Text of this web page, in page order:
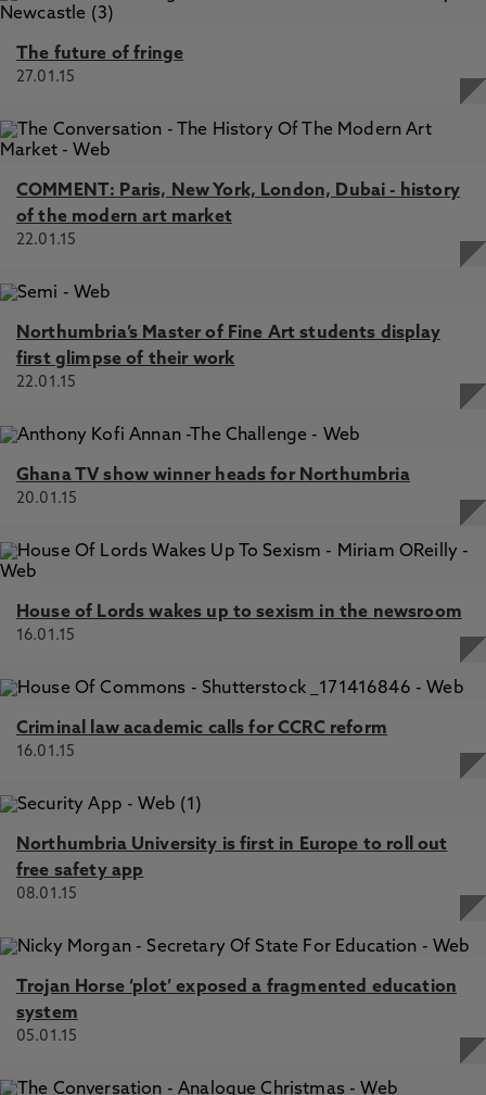
The future of fringe
27.01.15
COMMENT: Paris, New York, London, Dubai - history
of the modern art market
22.01.15
Northumbria’s Master of Fine Art students display
first glimpse of their work
22.01.15
Ghana TV show winner heads for Northumbria
20.01.15
House of Lords wakes up to sexism in the newsroom
16.01.15
Criminal law academic calls for CCRC reform
16.01.15
Northumbria University is first in Europe to roll out
free safety app
08.01.15
Trojan Horse ‘plot’ exposed a fragmented education
system
05.01.15